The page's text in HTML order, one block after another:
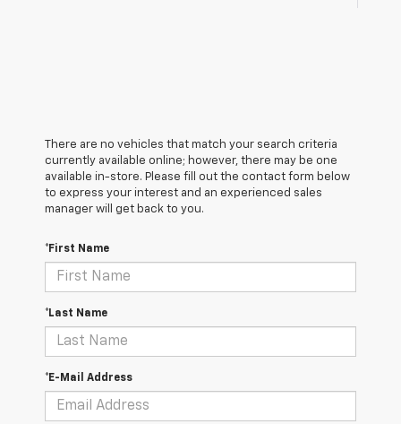
There are no vehicles that match your search criteria
currently available online; however, there may be one
available in-store. Please fill out the contact form below
to express your interest and an experienced sales
manager will get back to you.
*First Name
*Last Name
*E-Mail Address